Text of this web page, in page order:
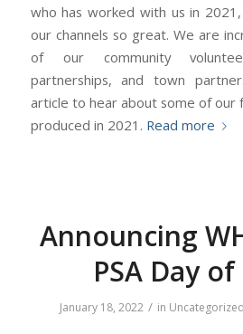
who has worked with us in
our channels so great. We are
of our community
partnerships, and town
article to hear about some of our
produced in 2021. Read more
Announcing
PSA Day of
January 18, 2022 / in Uncategorized